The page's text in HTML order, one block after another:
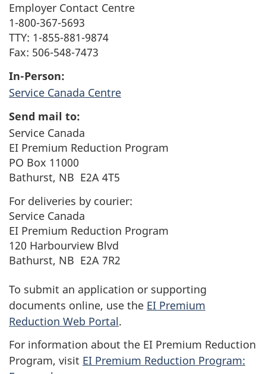
Employer Contact Centre
1-800-367-5693
TTY: 1-855-881-9874
Fax: 506-548-7473
In-Person:
Service Canada Centre
Send mail to:
Service Canada
EI Premium Reduction Program
PO Box 11000
Bathurst, NB E2A 4T5
For deliveries by courier:
Service Canada
EI Premium Reduction Program
120 Harbourview Blvd
Bathurst, NB E2A 7R2
To submit an application or supporting
documents online, use the EI Premium
Reduction Web Portal.
For information about the EI Premium Reduction
Program, visit EI Premium Reduction Program: